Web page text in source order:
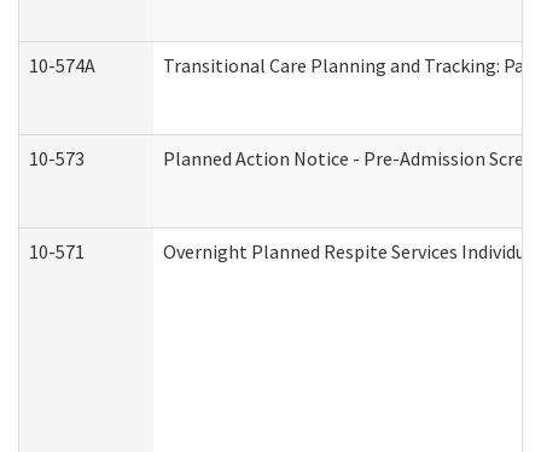
10-574A Transitional Care Planning and Tracking:
10-573 Planned Action Notice - Pre-Admission
10-571 Overnight Planned Respite Services